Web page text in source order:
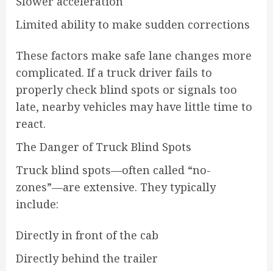
Limited ability to make sudden corrections
These factors make safe lane changes more
complicated. If a truck driver fails to
properly check blind spots or signals too
late, nearby vehicles may have little time to
react.
The Danger of Truck Blind Spots
Truck blind spots—often called “no-
zones”—are extensive. They typically
include:
Directly in front of the cab
Directly behind the trailer